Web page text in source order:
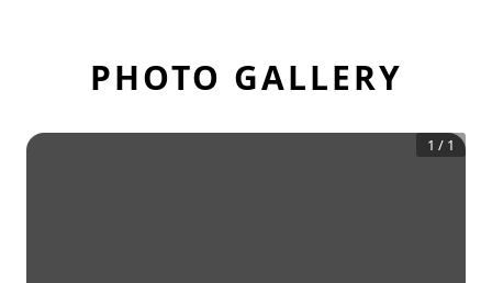
PHOTO GALLERY
1 / 1